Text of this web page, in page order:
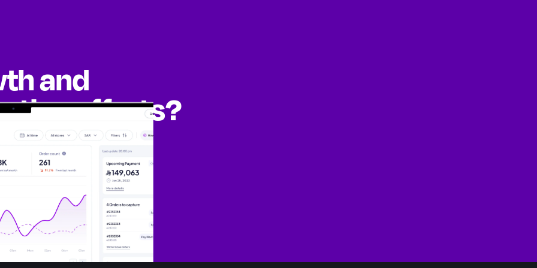
and
efforts?